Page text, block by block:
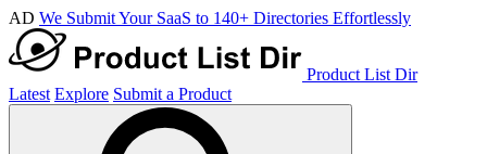
AD We Submit Your SaaS to 140+ Directories Effortlessly
Product List Dir
Latest Explore Submit a Product